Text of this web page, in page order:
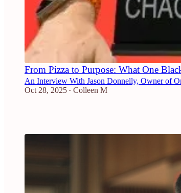
From Pizza to Purpose: What One
An Interview With Jason Donnelly, Owner of
Oct 28, 2025 • Colleen M